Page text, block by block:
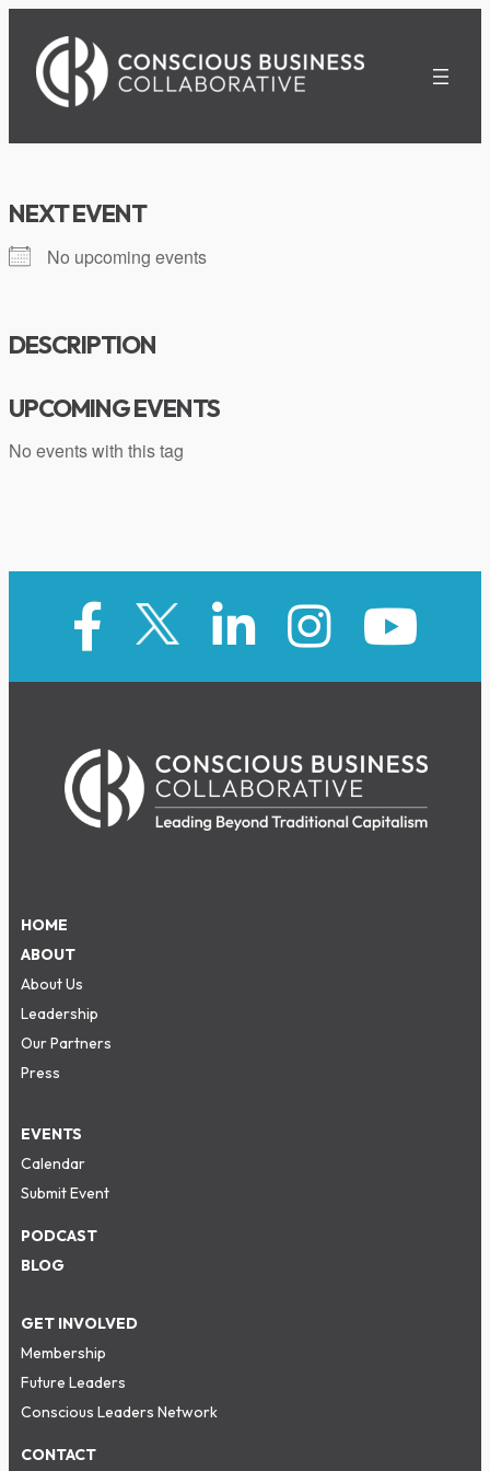
content
NEXT EVENT
No upcoming events
DESCRIPTION
UPCOMING EVENTS
No events with this tag
HOME
ABOUT
About Us
Leadership
Our Partners
Press
EVENTS
Calendar
Submit Event
PODCAST
BLOG
GET INVOLVED
Membership
Future Leaders
Conscious Leaders Network
CONTACT